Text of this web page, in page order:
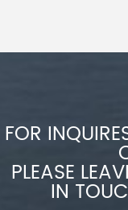
FOR
PLEASE
IN